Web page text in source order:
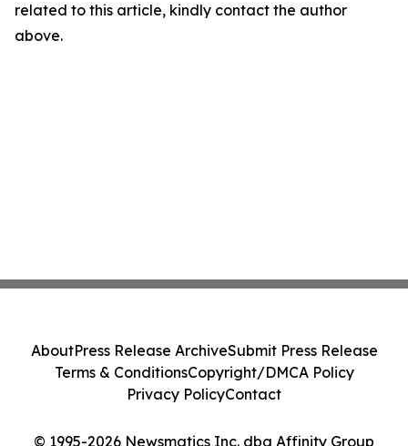
related to this article, kindly contact the author
above.
© 1995-2026 Newsmatics Inc. dba Affinity Group
AboutPress Release ArchiveSubmit Press Release
Terms & ConditionsCopyright/DMCA Policy
Privacy PolicyContact